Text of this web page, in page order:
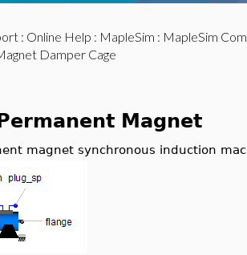
: Online Help : MapleSim : MapleSim
Damper Cage
Magnet
magnet synchronous induction